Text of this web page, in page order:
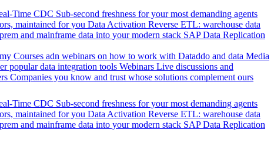
Time CDC Sub-second freshness for your most demanding agents
maintained for you Data Activation Reverse ETL: warehouse data
and mainframe data into your modern stack SAP Data Replication
Courses adn webinars on how to work with Dataddo and data Media
popular data integration tools Webinars Live discussions and
Companies you know and trust whose solutions complement ours
Time CDC Sub-second freshness for your most demanding agents
maintained for you Data Activation Reverse ETL: warehouse data
and mainframe data into your modern stack SAP Data Replication